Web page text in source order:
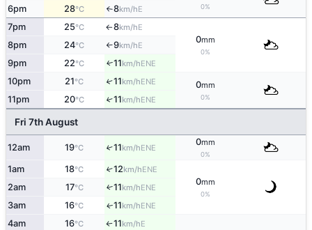
0%
6pm 28°C ↑8km/hE
7pm 25°C ↑8km/hE
0mm
0%
8pm 24°C ↑9km/hE
9pm 22°C ↑11km/hENE
10pm 21°C ↑11km/hENE 0mm
0%
11pm 20°C ↑11km/hENE
Fri 7th August
12am 19°C ↑11km/hENE
0mm
0%
1am 18°C ↑12km/hENE
0mm
0%
2am 17°C ↑11km/hENE
3am 16°C ↑11km/hENE
4am 16°C ↑11km/hE